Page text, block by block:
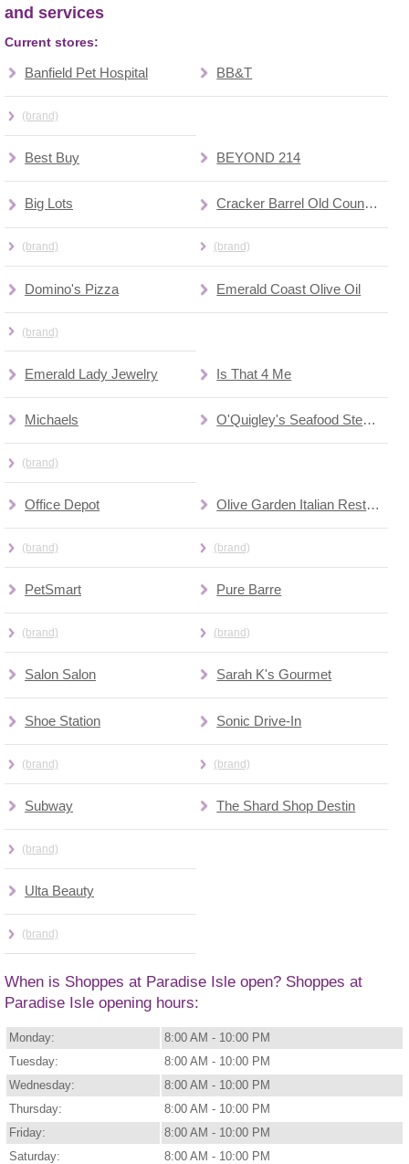
and services
Current stores:
Banfield Pet Hospital
(brand)
BB&T
Best Buy BEYOND 214
Big Lots
(brand)
Cracker Barrel Old Country Store
(brand)
Domino's Pizza
(brand)
Emerald Coast Olive Oil
Emerald Lady Jewelry Is That 4 Me
Michaels
(brand)
O'Quigley's Seafood Steamer & Oyster Sports Bar
Office Depot
(brand)
Olive Garden Italian Restaurant
(brand)
PetSmart
(brand)
Pure Barre
(brand)
Salon Salon Sarah K's Gourmet
Shoe Station
(brand)
Sonic Drive-In
(brand)
Subway
(brand)
The Shard Shop Destin
Ulta Beauty
(brand)
When is Shoppes at Paradise Isle open? Shoppes at
Paradise Isle opening hours:
Monday:
8:00 AM - 10:00 PM
Tuesday:
8:00 AM - 10:00 PM
Wednesday:
8:00 AM - 10:00 PM
Thursday:
8:00 AM - 10:00 PM
Friday:
8:00 AM - 10:00 PM
Saturday:
8:00 AM - 10:00 PM